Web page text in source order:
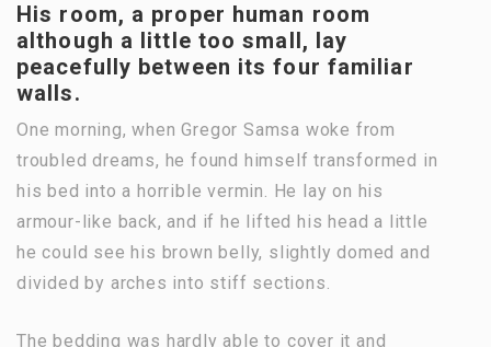
His room, a proper human room
although a little too small, lay
peacefully between its four familiar
walls.
One morning, when Gregor Samsa woke from
troubled dreams, he found himself transformed in
his bed into a horrible vermin. He lay on his
armour-like back, and if he lifted his head a little
he could see his brown belly, slightly domed and
divided by arches into stiff sections.
The bedding was hardly able to cover it and